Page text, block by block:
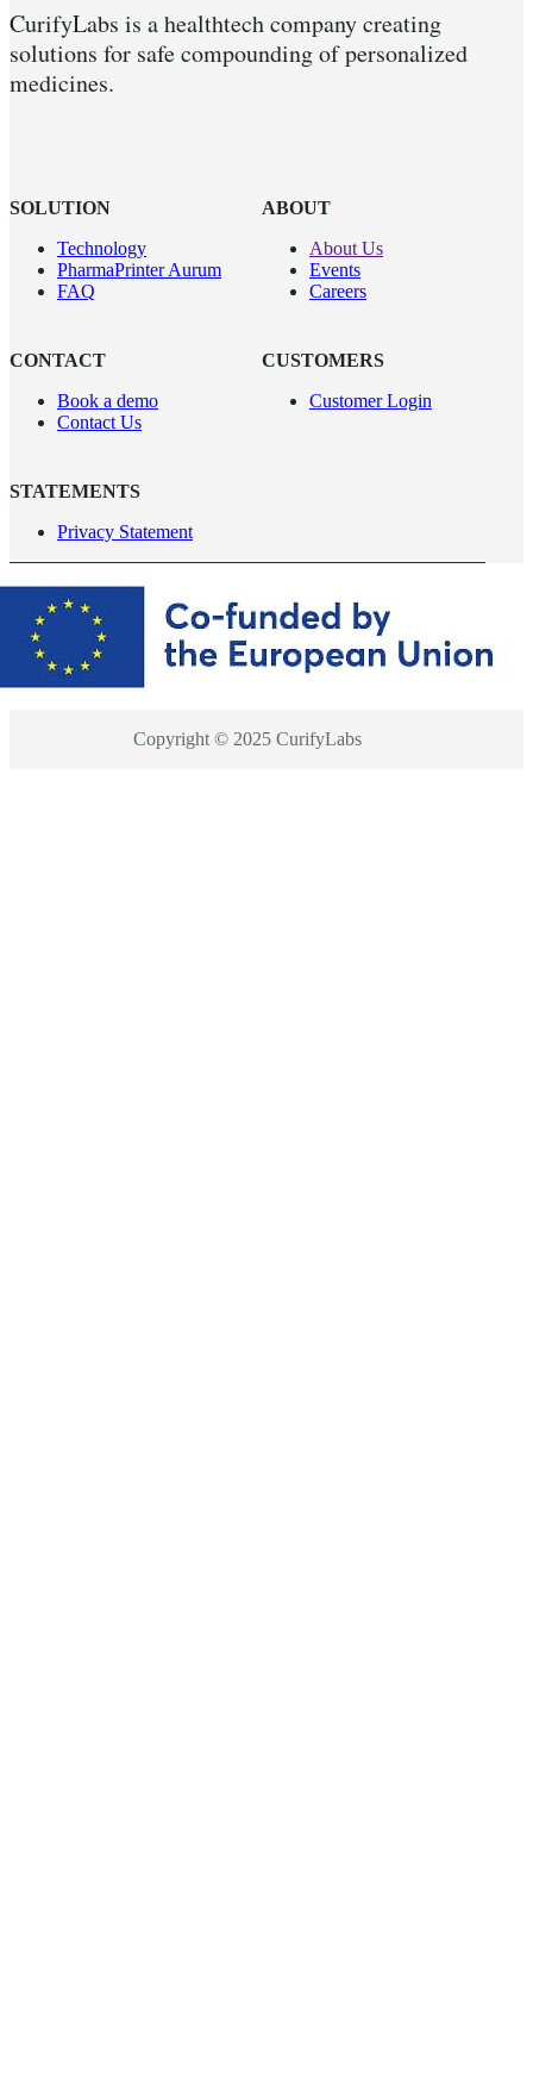
CurifyLabs is a healthtech company creating
solutions for safe compounding of personalized
medicines.
SOLUTION
Technology
PharmaPrinter Aurum
FAQ
ABOUT
About Us
Events
Careers
CONTACT
Book a demo
Contact Us
CUSTOMERS
Customer Login
STATEMENTS
Privacy Statement
Copyright © 2025 CurifyLabs